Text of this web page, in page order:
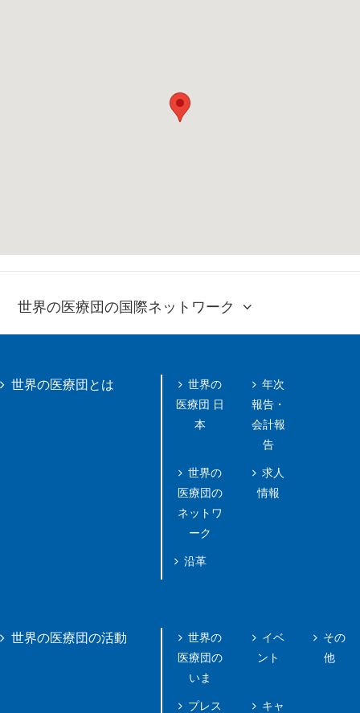
世界の医療団の国際ネットワーク
世界の医療団とは
世界の
医療団 日
本
世界の
医療団の
ネットワ
ーク
沿革
年次
報告・
会計報
告
求人
情報
世界の医療団の活動
世界の
医療団の
いま
プレス
イベ
ント
キャ
その
他